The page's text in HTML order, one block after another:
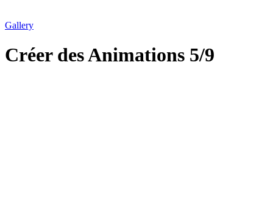
Gallery
Créer des Animations 5/9